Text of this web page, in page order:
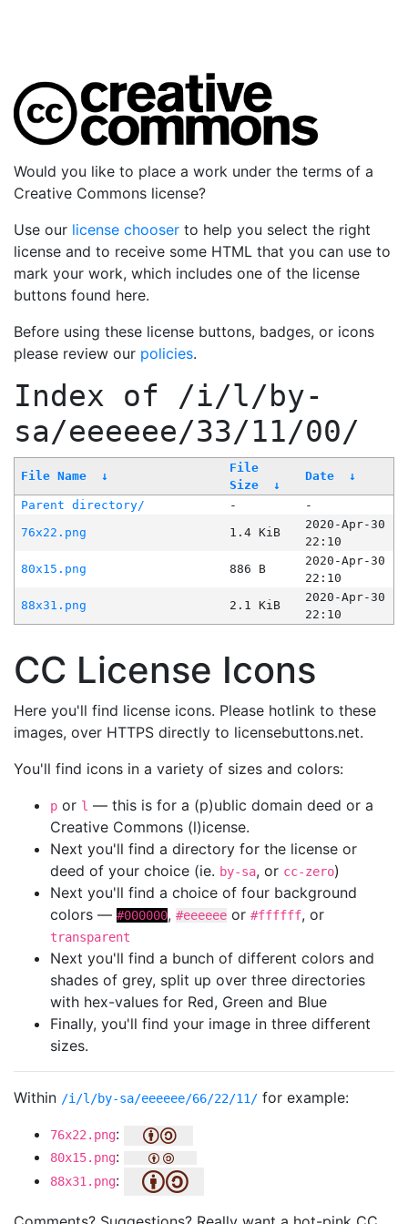
Would you like to place a work under the terms of a
Creative Commons license?
Use our license chooser to help you select the right
license and to receive some HTML that you can use to
mark your work, which includes one of the license
buttons found here.
Before using these license buttons, badges, or icons
please review our policies.
Index of /i/l/by-
sa/eeeeee/33/11/00/
File Name ↓
File
Size
↓
Date ↓
Parent directory/ -
-
76x22.png
1.4 KiB
2020-Apr-30
22:10
80x15.png
886 B
2020-Apr-30
22:10
88x31.png
2.1 KiB
2020-Apr-30
22:10
CC License Icons
Here you'll find license icons. Please hotlink to these
images, over HTTPS directly to licensebuttons.net.
You'll find icons in a variety of sizes and colors:
p or l — this is for a (p)ublic domain deed or a
Creative Commons (l)icense.
Next you'll find a directory for the license or
deed of your choice (ie. by-sa, or cc-zero)
Next you'll find a choice of four background
colors — #000000, #eeeeee or #ffffff, or
transparent
Next you'll find a bunch of different colors and
shades of grey, split up over three directories
with hex-values for Red, Green and Blue
Finally, you'll find your image in three different
sizes.
Within /i/l/by-sa/eeeeee/66/22/11/ for example:
76x22.png:
80x15.png:
88x31.png: